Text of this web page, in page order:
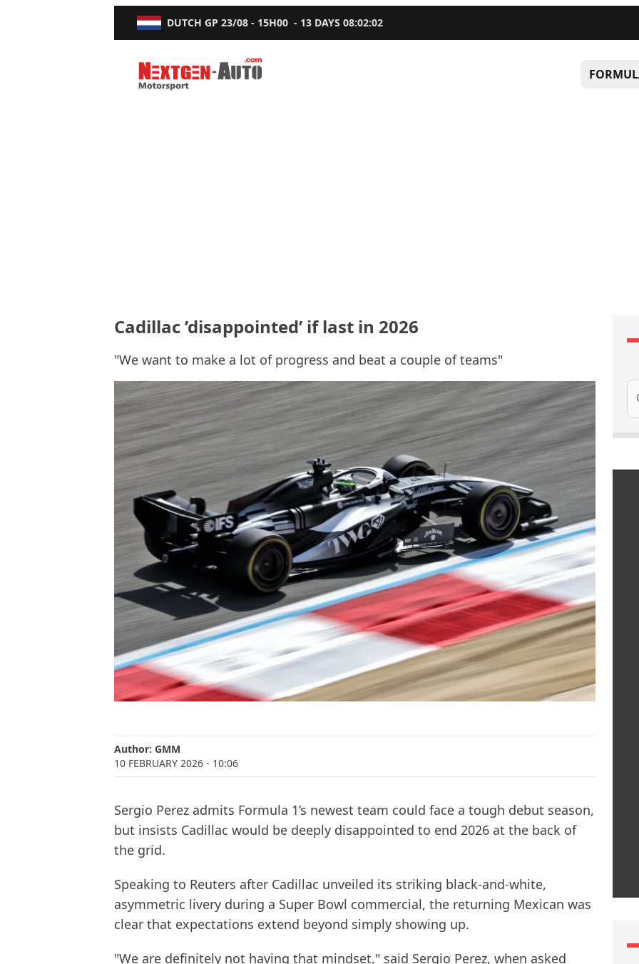
DUTCH GP 23/08 - 15H00 - 13 DAYS08:02:01
Nextgen-Auto.com
Cadillac ’disappointed’ if last in 2026
"We want to make a lot of progress and beat a couple of teams"
Author: GMM
10 FEBRUARY 2026 - 10:06
Sergio Perez admits Formula 1’s newest team could face a tough debut season,
but insists Cadillac would be deeply disappointed to end 2026 at the back of
the grid.
Speaking to Reuters after Cadillac unveiled its striking black-and-white,
asymmetric livery during a Super Bowl commercial, the returning Mexican was
clear that expectations extend beyond simply showing up.
"We are definitely not having that mindset," said Sergio Perez, when asked